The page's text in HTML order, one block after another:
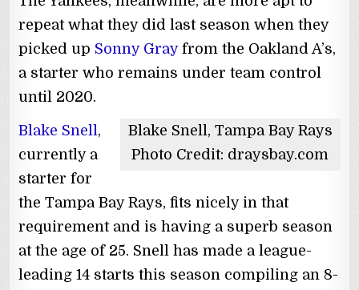
repeat what they did last season when they
picked up Sonny Grayfrom the Oakland A’s,
a starter who remains under team control
until 2020.
Blake Snell, Tampa Bay Rays
Photo Credit: draysbay.com
Blake Snell,
currently a
starter for
the Tampa Bay Rays, fits nicely in that
requirement and is having a superb season
at the age of 25. Snell has made a league-
leading 14 starts this season compiling an 8-